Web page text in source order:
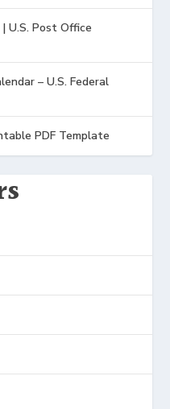
U.S. Post Office
– U.S. Federal
PDF Template